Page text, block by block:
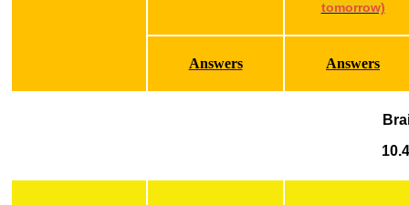
tomorrow)
Answers Answers